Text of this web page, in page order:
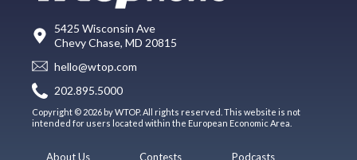
5425 Wisconsin Ave
Chevy Chase, MD 20815
hello@wtop.com
202.895.5000
Copyright © 2026 by WTOP. All rights reserved. This website is not
intended for users located within the European Economic Area.
About Us Contests Podcasts